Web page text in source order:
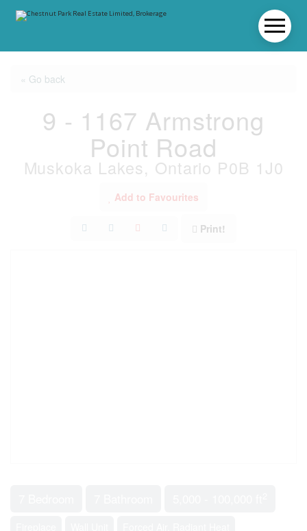
« Go back
9 - 1167 Armstrong
Point Road
Muskoka Lakes, Ontario P0B 1J0
Add to Favourites
Print!